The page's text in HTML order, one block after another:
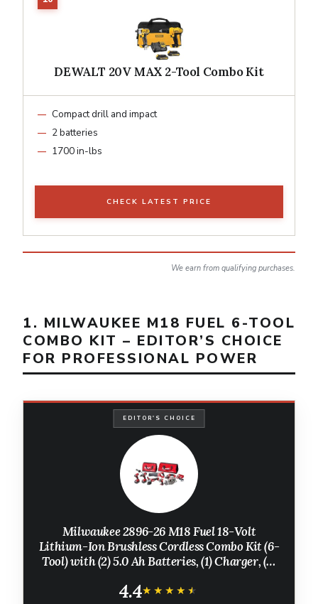
DEWALT 20V MAX 2-Tool Combo Kit
Compact drill and impact
2 batteries
1700 in-lbs
CHECK LATEST PRICE
We earn from qualifying purchases.
1. MILWAUKEE M18 FUEL 6-TOOL
COMBO KIT – EDITOR’S CHOICE
FOR PROFESSIONAL POWER
EDITOR'S CHOICE
Milwaukee 2896-26 M18 Fuel 18-Volt
Lithium-Ion Brushless Cordless Combo Kit (6-
Tool) with (2) 5.0 Ah Batteries, (1) Charger, (2)
4.4★★★★★
★★★★★